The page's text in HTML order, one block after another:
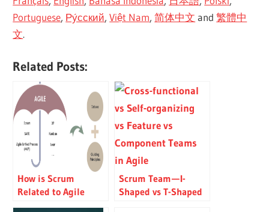
Portuguese, Ру́сский,Việt Nam,简体中文 and繁體中
文.
Related Posts:
How is Scrum
Related to Agile
Manifesto?
Scrum Team — I-
Shaped vs T-Shaped